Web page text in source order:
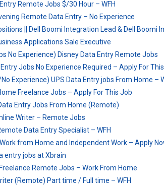
Remote Jobs $/30 Hour – WFH
Remote Data Entry – No Experience
|| Dell Boomi Integration Lead & Dell Boomi
Applications Sale Executive
No Experience) Disney Data Entry Remote Jobs
Jobs No Experience Required – Apply For
Experience) UPS Data Entry jobs From Home –
Freelance Jobs – Apply For This Job
Entry Jobs From Home (Remote)
Writer – Remote Jobs
Data Entry Specialist – WFH
from Home and Independent Work – Apply
entry jobs at Xbrain
Remote Jobs – Work From Home
(Remote) Part time / Full time – WFH